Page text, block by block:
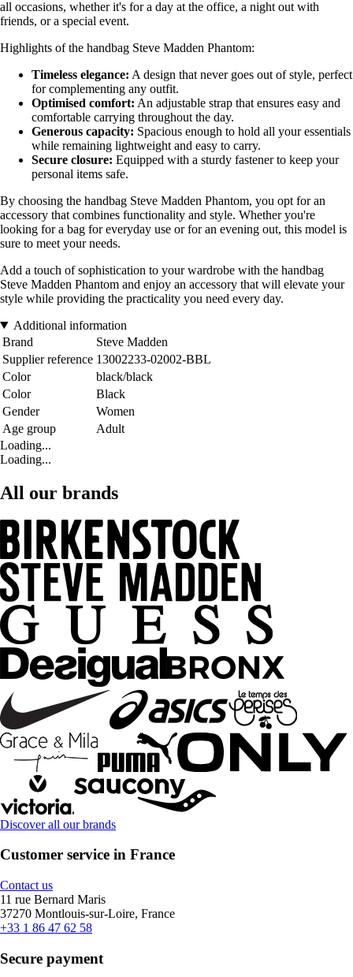
all occasions, whether it's for a day at the office, a night out with
friends, or a special event.
Highlights of the handbag Steve Madden Phantom:
Timeless elegance: A design that never goes out of style, perfect
for complementing any outfit.
Optimised comfort: An adjustable strap that ensures easy and
comfortable carrying throughout the day.
Generous capacity: Spacious enough to hold all your essentials
while remaining lightweight and easy to carry.
Secure closure: Equipped with a sturdy fastener to keep your
personal items safe.
By choosing the handbag Steve Madden Phantom, you opt for an
accessory that combines functionality and style. Whether you're
looking for a bag for everyday use or for an evening out, this model is
sure to meet your needs.
Add a touch of sophistication to your wardrobe with the handbag
Steve Madden Phantom and enjoy an accessory that will elevate your
style while providing the practicality you need every day.
Additional information
Brand
Steve Madden
Supplier reference 13002233-02002-BBL
Color
black/black
Color
Black
Gender
Women
Age group
Adult
Loading...
Loading...
All our brands
Discover all our brands
Customer service in France
Contact us
11 rue Bernard Maris
37270 Montlouis-sur-Loire, France
+33 1 86 47 62 58
Secure payment